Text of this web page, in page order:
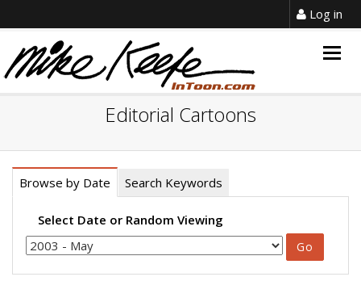
Log in
Editorial Cartoons
Browse by Date Search Keywords
Select Date or Random Viewing